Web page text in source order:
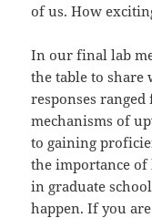
of us. How
In our final lab
the table to share
responses
mechanisms of
to gaining
the importance
in graduate
happen. If you